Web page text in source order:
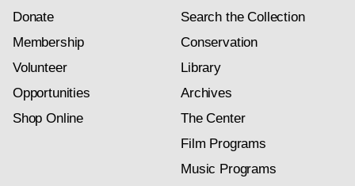
Donate
Membership
Volunteer
Opportunities
Shop Online
Search the Collection
Conservation
Library
Archives
The Center
Film Programs
Music Programs